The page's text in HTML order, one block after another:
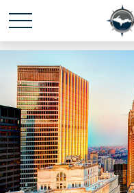
Schedule time with me